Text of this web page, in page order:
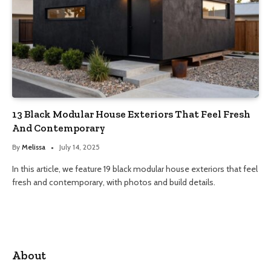
13 Black Modular House Exteriors That Feel Fresh
And Contemporary
By Melissa July 14, 2025
In this article, we feature 19 black modular house exteriors that feel
fresh and contemporary, with photos and build details.
About